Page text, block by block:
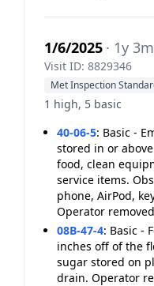
1/6/2025 · 1y
Visit ID: 8829346
Met Inspection
1 high, 5 basic
40-06-5: Basic -
stored in or
food, clean
service items.
phone, AirPod,
Operator
08B-47-4: Basic -
inches off of the
sugar stored on
drain. Operator